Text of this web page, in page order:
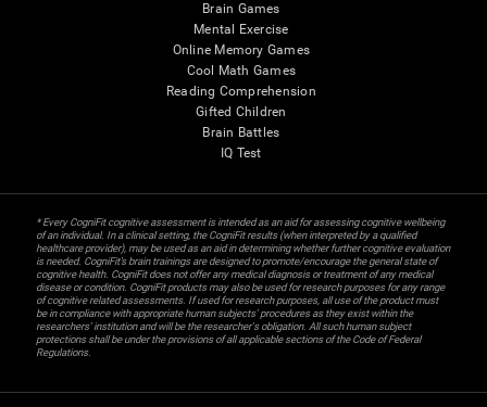
Brain Games
Mental Exercise
Online Memory Games
Cool Math Games
Reading Comprehension
Gifted Children
Brain Battles
IQ Test
* Every CogniFit cognitive assessment is intended as an aid for assessing cognitive wellbeing
of an individual. In a clinical setting, the CogniFit results (when interpreted by a qualified
healthcare provider), may be used as an aid in determining whether further cognitive evaluation
is needed. CogniFit’s brain trainings are designed to promote/encourage the general state of
cognitive health. CogniFit does not offer any medical diagnosis or treatment of any medical
disease or condition. CogniFit products may also be used for research purposes for any range
of cognitive related assessments. If used for research purposes, all use of the product must
be in compliance with appropriate human subjects' procedures as they exist within the
researchers' institution and will be the researcher's obligation. All such human subject
protections shall be under the provisions of all applicable sections of the Code of Federal
Regulations.